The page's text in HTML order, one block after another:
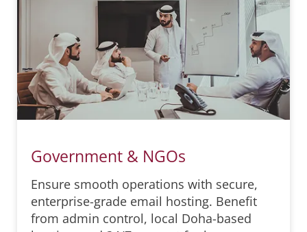
Government & NGOs
Ensure smooth operations with secure,
enterprise-grade email hosting. Benefit
from admin control, local Doha-based